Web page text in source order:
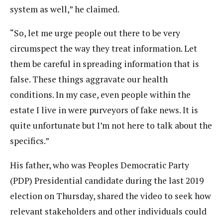
system as well,” he claimed.
“So, let me urge people out there to be very
circumspect the way they treat information. Let
them be careful in spreading information that is
false. These things aggravate our health
conditions. In my case, even people within the
estate I live in were purveyors of fake news. It is
quite unfortunate but I’m not here to talk about the
specifics.”
His father, who was Peoples Democratic Party
(PDP) Presidential candidate during the last 2019
election on Thursday, shared the video to seek how
relevant stakeholders and other individuals could